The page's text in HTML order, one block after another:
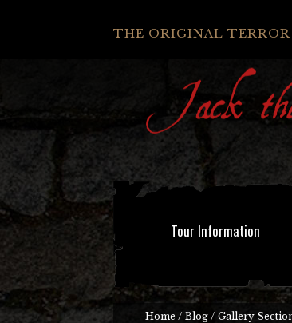
THE ORIGINAL
Tour Information
Home / Blog / Gallery